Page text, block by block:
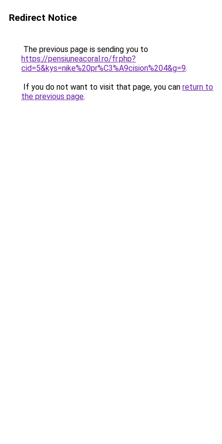
Redirect Notice
The previous page is sending you to
https://pensiuneacoral.ro/fr.php?
cid=5&kys=nike%20pr%C3%A9cision%204&g=9.
If you do not want to visit that page, you can return to
the previous page.